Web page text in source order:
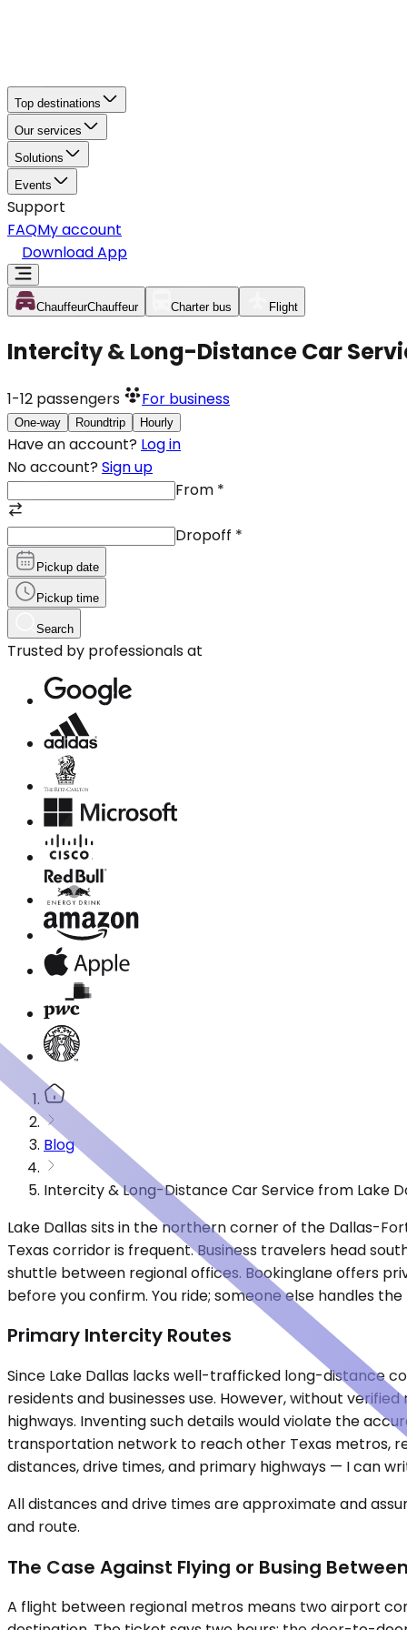
Top destinations
Our services
Solutions
Events
Support
FAQMy account
Download App
ChauffeurChauffeur Charter bus Flight
Intercity & Long-Distance Car
1-12 passengers For business
One-way Roundtrip Hourly
Have an account? Log in
No account? Sign up
From *
Dropoff *
Pickup date
Pickup time
Search
Trusted by professionals at
Blog
Intercity & Long-Distance Car Service from Lake
Lake Dallas sits in the northern corner of the Dallas-
Texas corridor is frequent. Business travelers head
shuttle between regional offices. Bookinglane offers
before you confirm. You ride; someone else handles the
Primary Intercity Routes
Since Lake Dallas lacks well-trafficked long-distance
residents and businesses use. However, without
highways. Inventing such details would violate the
transportation network to reach other Texas metros,
distances, drive times, and primary highways — I can
All distances and drive times are approximate and
and route.
The Case Against Flying or Busing
A flight between regional metros means two airport